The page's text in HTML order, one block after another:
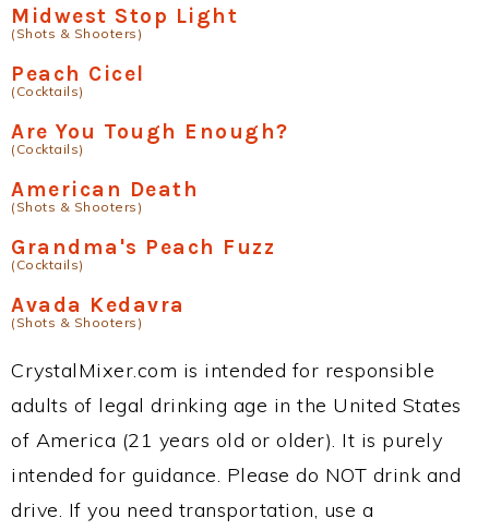
Midwest Stop Light
(Shots & Shooters)
Peach Cicel
(Cocktails)
Are You Tough Enough?
(Cocktails)
American Death
(Shots & Shooters)
Grandma's Peach Fuzz
(Cocktails)
Avada Kedavra
(Shots & Shooters)
CrystalMixer.com is intended for responsible
adults of legal drinking age in the United States
of America (21 years old or older). It is purely
intended for guidance. Please do NOT drink and
drive. If you need transportation, use a